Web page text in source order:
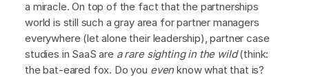
a miracle. On top of the fact that the partnerships
world is still such a gray area for partner managers
everywhere (let alone their leadership), partner case
studies in SaaS are a rare sighting in the wild(think:
the bat-eared fox. Do you even know what that is?